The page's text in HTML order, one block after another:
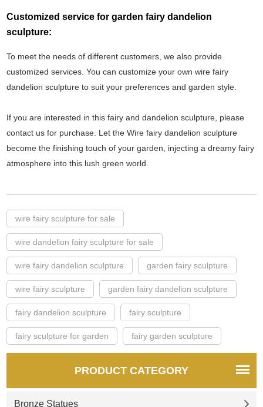
Customized service for garden fairy dandelion
sculpture:
To meet the needs of different customers, we also provide
customized services. You can customize your own wire fairy
dandelion sculpture to suit your preferences and garden style.
If you are interested in this fairy and dandelion sculpture, please
contact us for purchase. Let the Wire fairy dandelion sculpture
become the finishing touch of your garden, injecting a dreamy fairy
atmosphere into this lush green world.
wire fairy sculpture for sale
wire dandelion fairy sculpture for sale
wire fairy dandelion sculpture garden fairy sculpture
wire fairy sculpture garden fairy dandelion sculpture
fairy dandelion sculpture fairy sculpture
fairy sculpture for garden fairy garden sculpture
PRODUCT CATEGORY
Bronze Statues